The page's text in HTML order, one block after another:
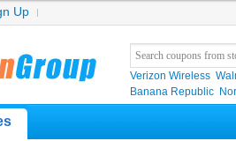
Up
Verizon Wireless
Banana Republic